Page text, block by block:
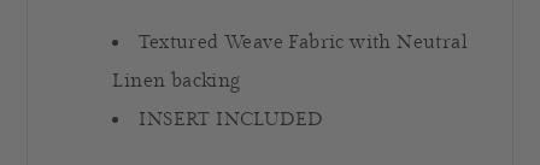
Textured Weave Fabric with Neutral
Linen backing
INSERT INCLUDED